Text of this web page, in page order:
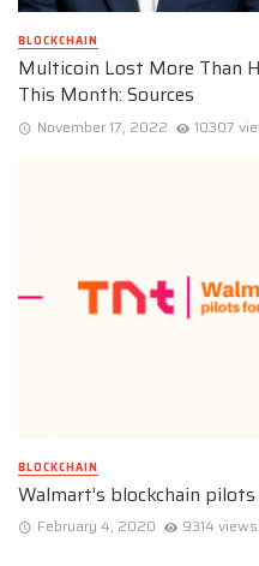
BLOCKCHAIN
Multicoin Lost More Than
This Month: Sources
November 17, 2022 10307
BLOCKCHAIN
Walmart’s blockchain
February 4, 2020 9314 views